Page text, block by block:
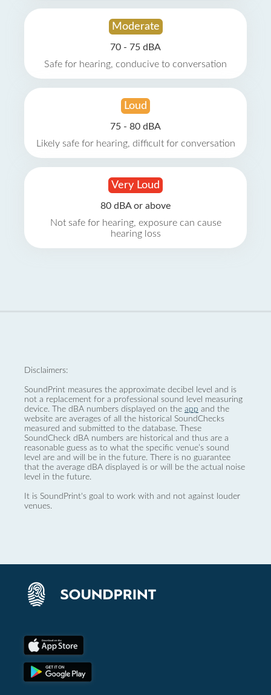
Moderate
70 - 75 dBA
Safe for hearing, conducive to conversation
Loud
75 - 80 dBA
Likely safe for hearing, difficult for conversation
Very Loud
80 dBA or above
Not safe for hearing, exposure can cause
hearing loss
Disclaimers:
SoundPrint measures the approximate decibel level and is
not a replacement for a professional sound level measuring
device. The dBA numbers displayed on the app and the
website are averages of all the historical SoundChecks
measured and submitted to the database. These
SoundCheck dBA numbers are historical and thus are a
reasonable guess as to what the specific venue’s sound
level are and will be in the future. There is no guarantee
that the average dBA displayed is or will be the actual noise
level in the future.
It is SoundPrint's goal to work with and not against louder
venues.